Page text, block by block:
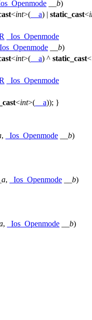
__b)
<int>( __a) | static_cast<
_Ios_Openmode
_Ios_Openmode __b)
<int>( __a) ^ static_cast<
_Ios_Openmode
<int>( __a)); }
, _Ios_Openmode __b)
, _Ios_Openmode __b)
, _Ios_Openmode __b)